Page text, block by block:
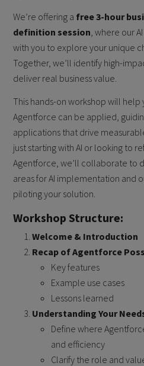
We’re offering a free 3-hour
definition session , where our
with you to explore your unique
Together, we’ll identify high-
deliver real business value.
This hands-on workshop will
Agentforce can be applied,
applications that drive
just starting with AI or looking to
Agentforce, we’ll collaborate to
areas for AI implementation and
piloting your solution.
Workshop Structure:
Welcome & Introduction
Recap of Agentforce
Key features
Example use cases
Lessons learned
Understanding Your
Define where
and efficiency
Clarify the role and